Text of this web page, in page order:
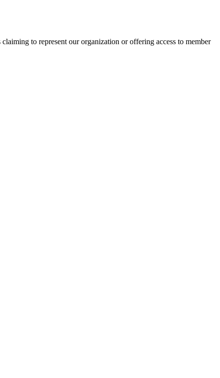
to represent our organization or offering access to member